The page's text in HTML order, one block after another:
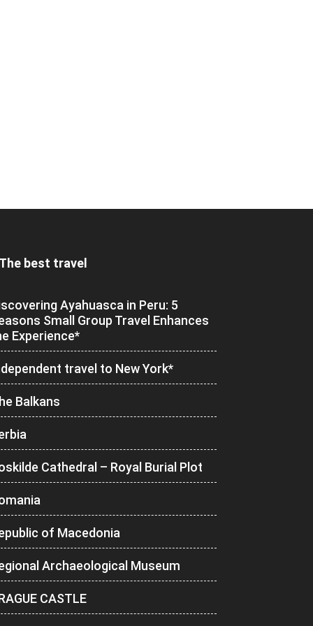
The best travel
Ayahuasca in Peru: 5
Small Group Travel Enhances
Experience*
travel to New York*
Balkans
Cathedral – Royal Burial Plot
of Macedonia
Archaeological Museum
CASTLE